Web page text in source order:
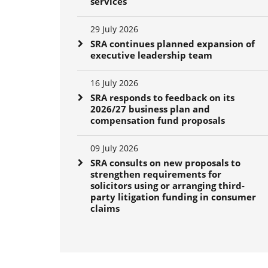
29 July 2026
SRA continues planned expansion of
executive leadership team
16 July 2026
SRA responds to feedback on its
2026/27 business plan and
compensation fund proposals
09 July 2026
SRA consults on new proposals to
strengthen requirements for
solicitors using or arranging third-
party litigation funding in consumer
claims